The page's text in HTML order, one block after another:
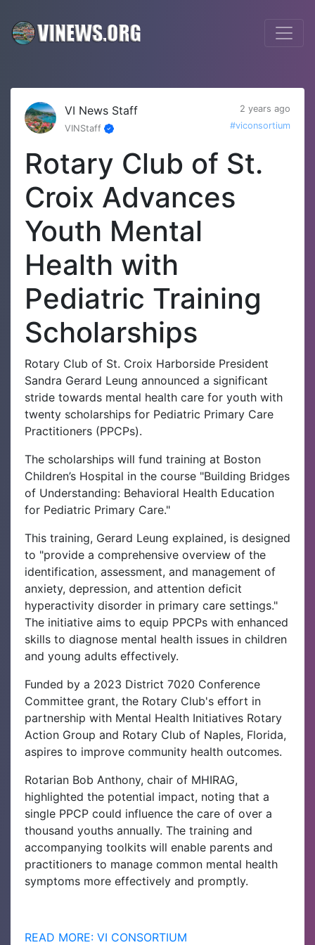
VI News Staff
2 years ago
VINStaff
#viconsortium
Rotary Club of St.
Croix Advances
Youth Mental
Health with
Pediatric Training
Scholarships
Rotary Club of St. Croix Harborside President
Sandra Gerard Leung announced a significant
stride towards mental health care for youth with
twenty scholarships for Pediatric Primary Care
Practitioners (PPCPs).
The scholarships will fund training at Boston
Children’s Hospital in the course "Building Bridges
of Understanding: Behavioral Health Education
for Pediatric Primary Care."
This training, Gerard Leung explained, is designed
to "provide a comprehensive overview of the
identification, assessment, and management of
anxiety, depression, and attention deficit
hyperactivity disorder in primary care settings."
The initiative aims to equip PPCPs with enhanced
skills to diagnose mental health issues in children
and young adults effectively.
Funded by a 2023 District 7020 Conference
Committee grant, the Rotary Club's effort in
partnership with Mental Health Initiatives Rotary
Action Group and Rotary Club of Naples, Florida,
aspires to improve community health outcomes.
Rotarian Bob Anthony, chair of MHIRAG,
highlighted the potential impact, noting that a
single PPCP could influence the care of over a
thousand youths annually. The training and
accompanying toolkits will enable parents and
practitioners to manage common mental health
symptoms more effectively and promptly.
READ MORE: VI CONSORTIUM